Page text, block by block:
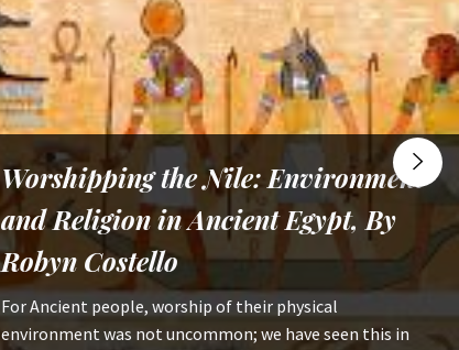
How do ‘Western’ Attitudes to the
Climate Emergency Contrast to
Global Views?, By Nathan Tippett
In November 2024, countries at the COP29 summit in
Azerbaijan agreed on a $200bn per year increase in